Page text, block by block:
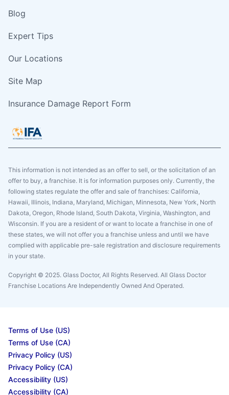
Blog
Expert Tips
Our Locations
Site Map
Insurance Damage Report Form
This information is not intended as an offer to sell, or the solicitation of an
offer to buy, a franchise. It is for information purposes only. Currently, the
following states regulate the offer and sale of franchises: California,
Hawaii, Illinois, Indiana, Maryland, Michigan, Minnesota, New York, North
Dakota, Oregon, Rhode Island, South Dakota, Virginia, Washington, and
Wisconsin. If you are a resident of or want to locate a franchise in one of
these states, we will not offer you a franchise unless and until we have
complied with applicable pre-sale registration and disclosure requirements
in your state.
Copyright © 2025. Glass Doctor, All Rights Reserved. All Glass Doctor
Franchise Locations Are Independently Owned And Operated.
Terms of Use (US)
Terms of Use (CA)
Privacy Policy (US)
Privacy Policy (CA)
Accessibility (US)
Accessibility (CA)